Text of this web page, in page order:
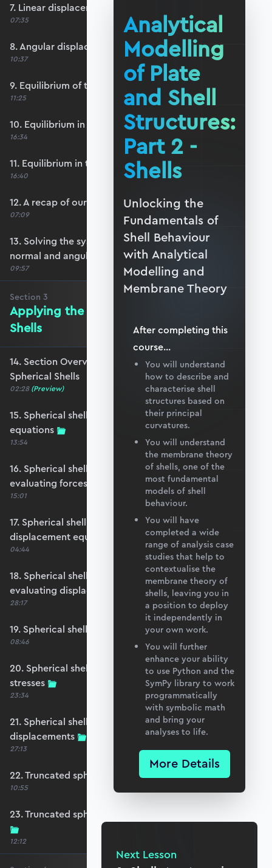
7. Linear displacements and hoop strain
07:35
8. Angular displacement
10:37
9. Equilibrium of the infinitesimal element
11:25
10. Equilibrium in the normal direction
16:34
11. Equilibrium in the vertical direction
16:40
12. A recap of our system of equations
07:09
13. Solving the system to find meridional,
normal and angular displacements
09:57
Section 3
Applying the Theory to Spherical
Shells
14. Section Overview - Applying the Theory to
Spherical Shells
02:28 (Preview)
15. Spherical shell under self-weight - force
equations
13:54
16. Spherical shell under self-weight -
evaluating forces
15:01
17. Spherical shell under self-weight -
displacement equations
04:44
18. Spherical shell under self-weight -
evaluating displacements
28:17
19. Spherical shell under snow loading
08:46
20. Spherical shell case study - membrane
stresses
23:34
21. Spherical shell case study - membrane
displacements
27:13
22. Truncated spherical shell (Skylight)
10:55
23. Truncated spherical shell - membrane forces
12:12
Analytical
Modelling
of Plate
and Shell
Structures:
Part 2 -
Shells
Unlocking the
Fundamentals of
Shell Behaviour
with Analytical
Modelling and
Membrane Theory
After completing this
course...
You will understand
how to describe and
characterise shell
structures based on
their principal
curvatures.
You will understand
the membrane theory
of shells, one of the
most fundamental
models of shell
behaviour.
You will have
completed a wide
range of analysis case
studies that help to
contextualise the
membrane theory of
shells, leaving you in
a position to deploy
it independently in
your own work.
You will further
enhance your ability
to use Python and the
SymPy library to work
programmatically
with symbolic math
and bring your
analyses to life.
More Details
Next Lesson